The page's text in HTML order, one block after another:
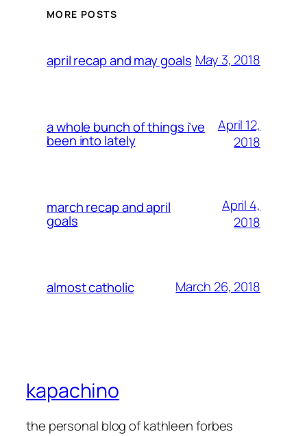
MORE POSTS
april recap and may goals May 3, 2018
a whole bunch of things i’ve
been into lately
April 12,
2018
march recap and april
goals
April 4,
2018
almost catholic March 26, 2018
kapachino
the personal blog of kathleen forbes